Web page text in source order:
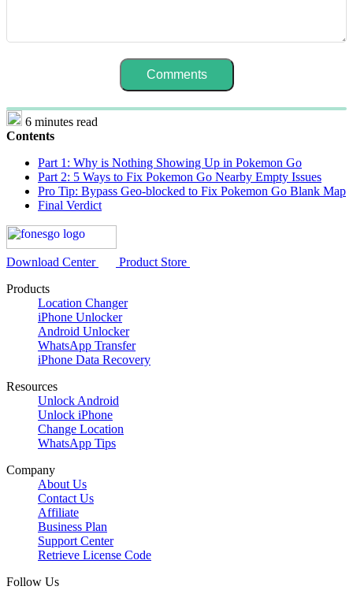
6 minutes read
Contents
Part 1: Why is Nothing Showing Up in Pokemon Go
Part 2: 5 Ways to Fix Pokemon Go Nearby Empty Issues
Pro Tip: Bypass Geo-blocked to Fix Pokemon Go Blank Map
Final Verdict
Download Center
Product Store
Products
Location Changer
iPhone Unlocker
Android Unlocker
WhatsApp Transfer
iPhone Data Recovery
Resources
Unlock Android
Unlock iPhone
Change Location
WhatsApp Tips
Company
About Us
Contact Us
Affiliate
Business Plan
Support Center
Retrieve License Code
Follow Us